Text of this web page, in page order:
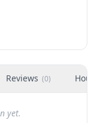
Reviews (0)
yet.